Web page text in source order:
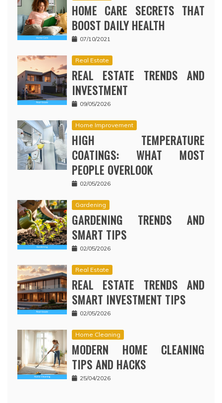
HOME CARE SECRETS THAT
BOOST DAILY HEALTH
07/10/2021
Real Estate
REAL ESTATE TRENDS AND
INVESTMENT
09/05/2026
Home Improvement
HIGH TEMPERATURE
COATINGS: WHAT MOST
PEOPLE OVERLOOK
02/05/2026
Gardening
GARDENING TRENDS AND
SMART TIPS
02/05/2026
Real Estate
REAL ESTATE TRENDS AND
SMART INVESTMENT TIPS
02/05/2026
Home Cleaning
MODERN HOME CLEANING
TIPS AND HACKS
25/04/2026